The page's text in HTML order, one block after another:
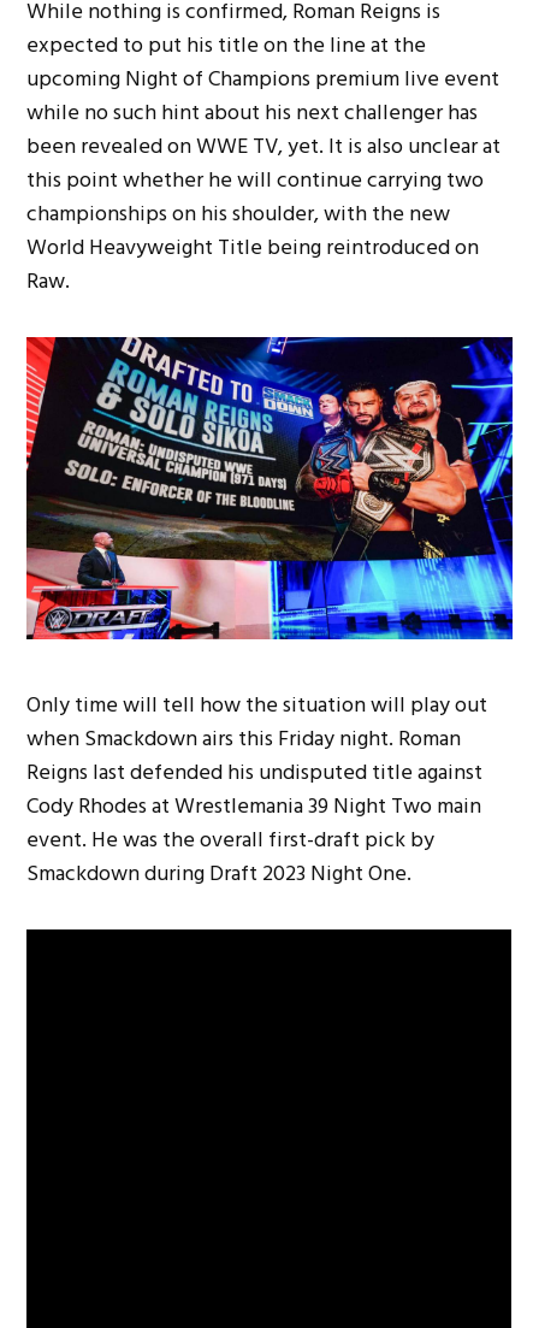
While nothing is confirmed, Roman Reigns is
expected to put his title on the line at the
upcoming Night of Champions premium live event
while no such hint about his next challenger has
been revealed on WWE TV, yet. It is also unclear at
this point whether he will continue carrying two
championships on his shoulder, with the new
World Heavyweight Title being reintroduced on
Raw.
Only time will tell how the situation will play out
when Smackdown airs this Friday night. Roman
Reigns last defended his undisputed title against
Cody Rhodes at Wrestlemania 39 Night Two main
event. He was the overall first-draft pick by
Smackdown during Draft 2023 Night One.